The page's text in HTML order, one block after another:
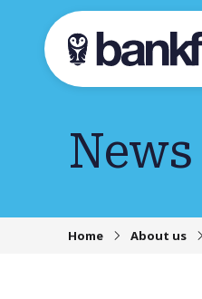
Home About us